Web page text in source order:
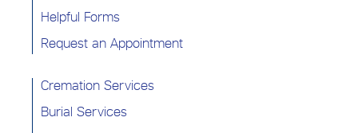
Helpful Forms
Request an Appointment
Cremation Services
Burial Services